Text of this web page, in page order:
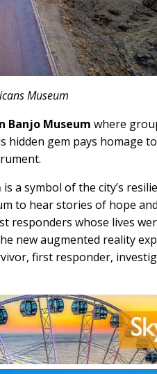
Museum
Banjo Museum where
hidden gem pays homage
is a symbol of the city’s
to hear stories of hope
responders whose lives
new augmented reality
first responder,